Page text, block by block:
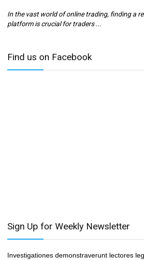
In the vast world of online trading, finding a
platform is crucial for traders ...
Find us on Facebook
Sign Up for Weekly Newsletter
Investigationes demonstraverunt lectores